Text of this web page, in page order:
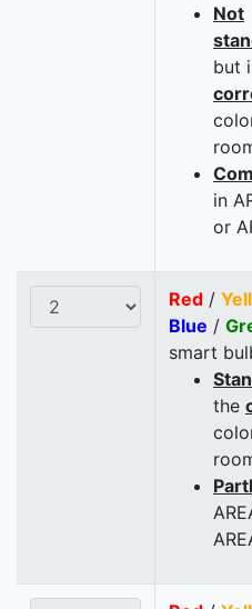
Not
but
in
or
Red /
Blue /
smart
the